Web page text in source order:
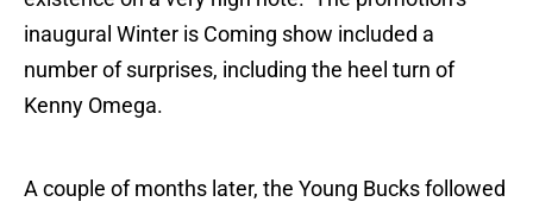
inaugural Winter is Coming show included a
number of surprises, including the heel turn of
Kenny Omega.
A couple of months later, the Young Bucks followed